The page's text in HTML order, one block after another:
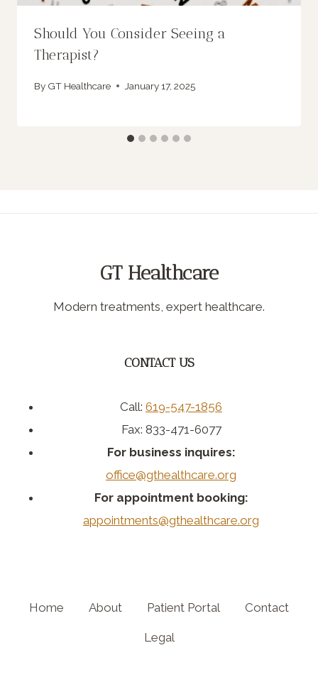
Should You Consider Seeing a
Therapist?
By GT Healthcare January 17, 2025
GT Healthcare
Modern treatments, expert healthcare.
CONTACT US
Call: 619-547-1856
Fax: 833-471-6077
For business inquires:
office@gthealthcare.org
For appointment booking:
appointments@gthealthcare.org
Home About Patient Portal Contact
Legal